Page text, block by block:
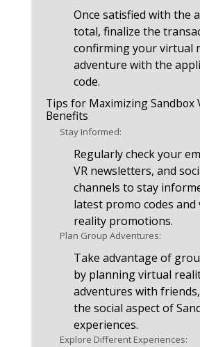
Once satisfied with the
total, finalize the
confirming your virtual
adventure with the
code.
Tips for Maximizing Sandbox
Benefits
Stay Informed:
Regularly check your
VR newsletters, and
channels to stay
latest promo codes and
reality promotions.
Plan Group Adventures:
Take advantage of
by planning virtual
adventures with
the social aspect of
experiences.
Explore Different Experiences: